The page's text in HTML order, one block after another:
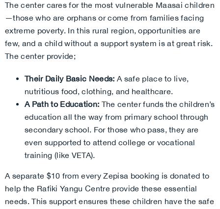
The center cares for the most vulnerable Maasai children
—those who are orphans or come from families facing
extreme poverty. In this rural region, opportunities are
few, and a child without a support system is at great risk.
The center provide;
Their Daily Basic Needs: A safe place to live,
nutritious food, clothing, and healthcare.
A Path to Education: The center funds the children’s
education all the way from primary school through
secondary school. For those who pass, they are
even supported to attend college or vocational
training (like VETA).
A separate $10 from every Zepisa booking is donated to
help the Rafiki Yangu Centre provide these essential
needs. This support ensures these children have the safe